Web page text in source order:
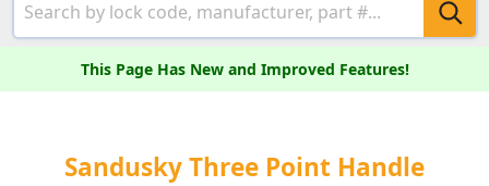
This Page Has New and Improved Features!
Sandusky Three Point Handle